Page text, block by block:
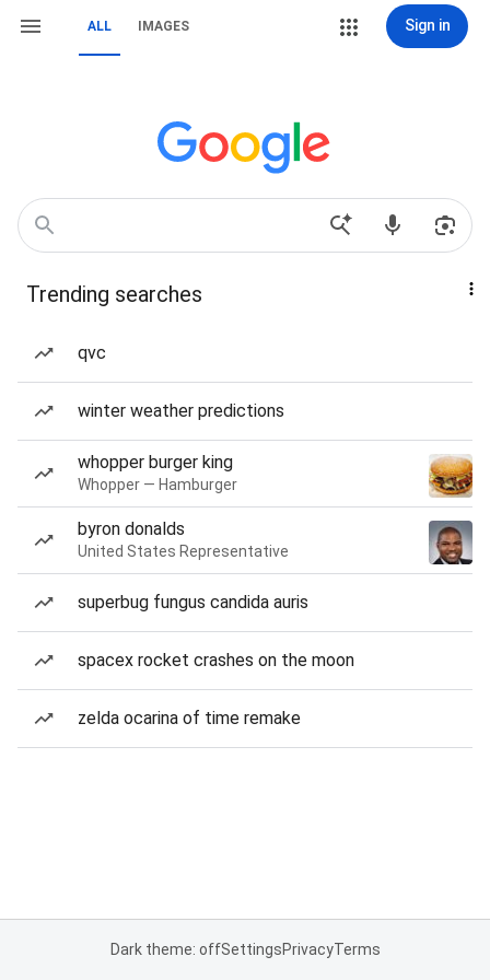
ALL IMAGES Sign in
Trending searches
qvc
winter weather predictions
whopper burger king
Whopper — Hamburger
byron donalds
United States Representative
superbug fungus candida auris
spacex rocket crashes on the moon
zelda ocarina of time remake
Dark theme: offSettingsPrivacyTerms